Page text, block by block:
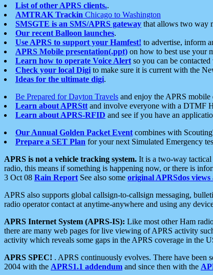
List of other APRS clients..
AMTRAK Trackin Chicago to Washington
SMSGTE is an SMS/APRS gateway that allows two way
Our recent Balloon launches.
Use APRS to support your Hamfest! to advertise, inform
APRS Mobile presentation(.ppt) on how to best use your
Learn how to operate Voice Alert so you can be
Check your local Digi to make sure it is current with the
Ideas for the ultimate digi.
Be Prepared for Dayton Travels and enjoy the APRS mobile
Learn about APRStt and involve everyone with a DTMF
Learn about APRS-RFID and see if you have an
Our Annual Golden Packet Event combines with
Prepare a SET Plan for your next Simulated Emergency
APRS is not a vehicle tracking system. It is a two-way tactical
radio, this means if something is happening now, or there is
3 Oct 08 Rain Report See also some original APRSdos views
APRS also supports global callsign-to-callsign messaging,
radio operator contact at anytime-anywhere and using any
APRS Internet System (APRS-IS): Like most other Ham
there are many web pages for live viewing of APRS activity
activity which reveals some gaps in the APRS coverage in the
APRS SPEC! . APRS continuously evolves. There have been
2004 with the APRS1.1 addendum and since then with the